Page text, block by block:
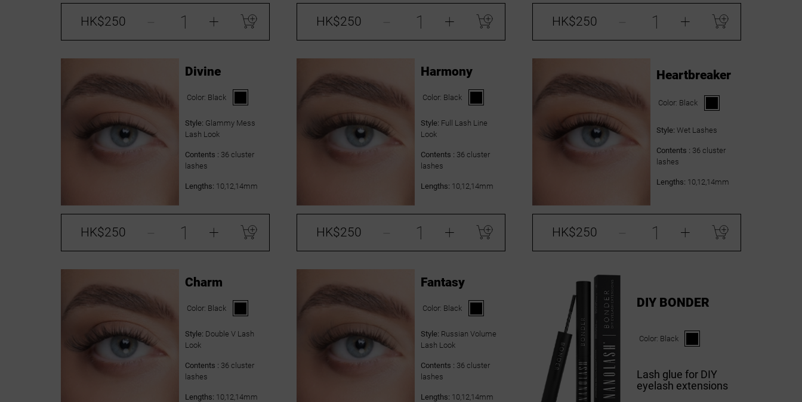
HK$250 + HK$250 + HK$250 +
Divine
Color: Black
Style: Glammy Mess
Lash Look
Contents : 36 cluster
lashes
Lengths: 10,12,14mm
HK$250 +
Harmony
Color: Black
Style: Full Lash Line
Look
Contents : 36 cluster
lashes
Lengths: 10,12,14mm
HK$250 +
Heartbreaker
Color: Black
Style: Wet Lashes
Contents : 36 cluster
lashes
Lengths: 10,12,14mm
HK$250 +
Charm
Color: Black
Style: Double V Lash
Look
Contents : 36 cluster
lashes
Lengths: 10,12,14mm
Fantasy
Color: Black
Style: Russian Volume
Lash Look
Contents : 36 cluster
lashes
Lengths: 10,12,14mm
DIY BONDER
Color: Black
Lash glue for DIY
eyelash extensions